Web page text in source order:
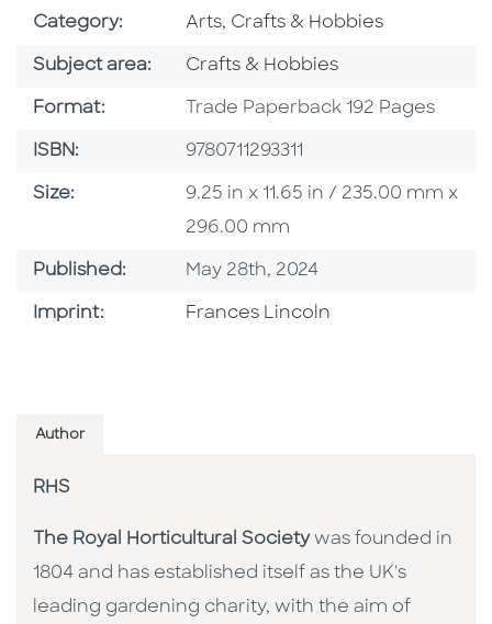
Category: Go To Subject Area
Arts, Crafts & Hobbies
Subject area: Go To Category
Crafts & Hobbies
Format: Format
Trade Paperback 192 Pages
ISBN: ISBN
9780711293311
Size: Size
9.25 in x 11.65 in / 235.00 mm x
296.00 mm
Published: Published Date
May 28th, 2024
Imprint: Go To Imprint
Frances Lincoln
Author
RHS
The Royal Horticultural Societywas founded in
1804 and has established itself as the UK's
leading gardening charity, with the aim of